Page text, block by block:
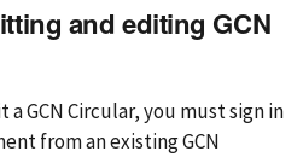
and editing GCN
GCN Circular, you mustsign in
from an existing GCN